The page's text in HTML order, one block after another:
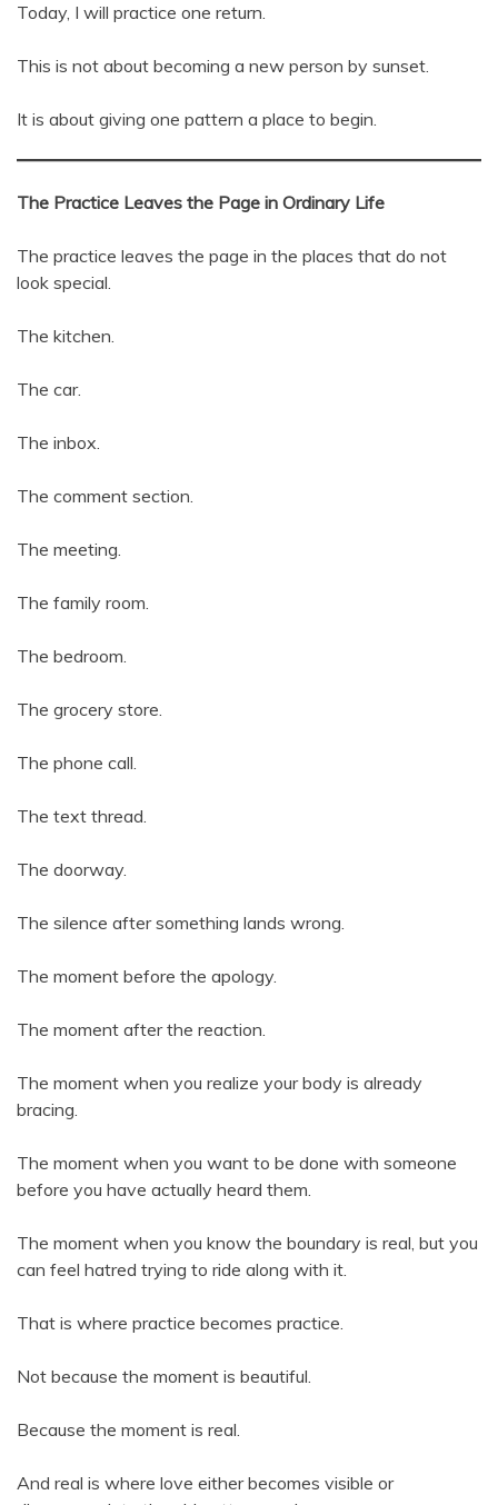
Today, I will practice one return.
This is not about becoming a new person by sunset.
It is about giving one pattern a place to begin.
The Practice Leaves the Page in Ordinary Life
The practice leaves the page in the places that do not
look special.
The kitchen.
The car.
The inbox.
The comment section.
The meeting.
The family room.
The bedroom.
The grocery store.
The phone call.
The text thread.
The doorway.
The silence after something lands wrong.
The moment before the apology.
The moment after the reaction.
The moment when you realize your body is already
bracing.
The moment when you want to be done with someone
before you have actually heard them.
The moment when you know the boundary is real, but you
can feel hatred trying to ride along with it.
That is where practice becomes practice.
Not because the moment is beautiful.
Because the moment is real.
And real is where love either becomes visible or